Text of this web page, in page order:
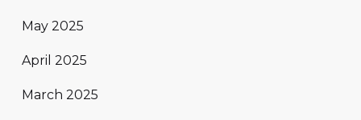
May 2025
April 2025
March 2025